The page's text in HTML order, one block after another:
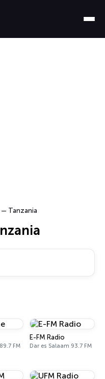
Tanzania
FM
E-FM Radio
Dar es Salaam 93.7 FM